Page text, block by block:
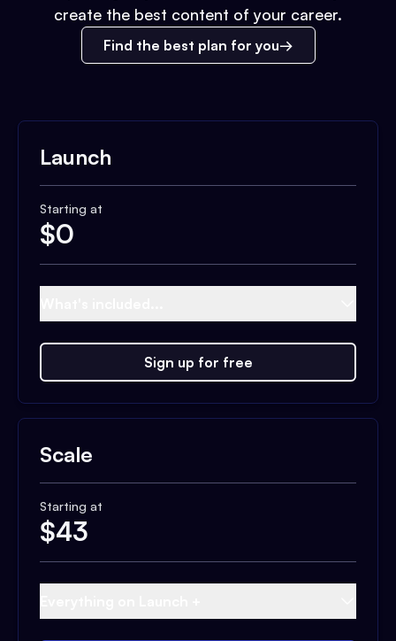
create the best content of your career.
Find the best plan for you
Launch
Starting at
$0
Sign up for free
Scale
Starting at
$43